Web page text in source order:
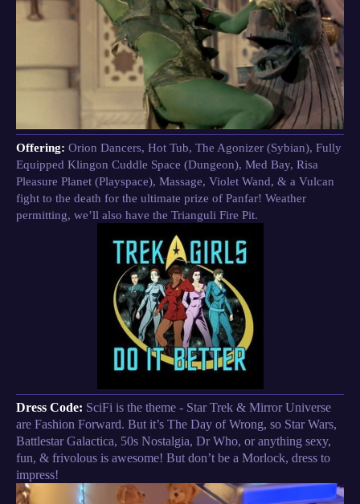
Offering: Orion Dancers, Hot Tub, The Agonizer (Sybian), Fully
Equipped Klingon Cuddle Space (Dungeon), Med Bay, Risa
Pleasure Planet (Playspace), Massage, Violet Wand, & a Vulcan
fight to the death for the ultimate prize of Panfar! Weather
permitting, we’ll also have the Trianguli Fire Pit.
Dress Code: SciFi is the theme - Star Trek & Mirror Universe
are Fashion Forward. But it’s The Day of Wrong, so Star Wars,
Battlestar Galactica, 50s Nostalgia, Dr Who, or anything sexy,
fun, & frivolous is awesome! But don’t be a Morlock, dress to
impress!